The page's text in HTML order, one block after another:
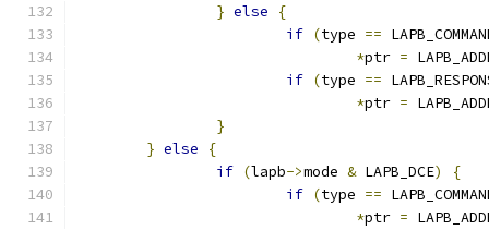
} else
{
if (type ==
*ptr =
if (type ==
*ptr =
}
} else
{
if (lapb->mode & LAPB_DCE)
{
if (type ==
*ptr =